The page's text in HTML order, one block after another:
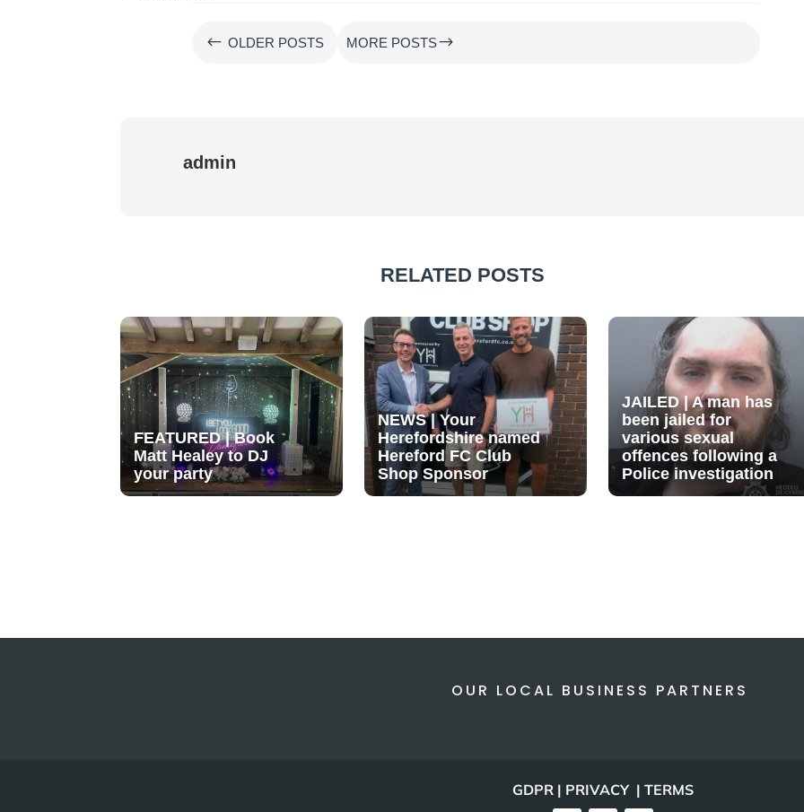
# OLDER POSTS MORE POSTS$
admin
RELATED POSTS
FEATURED | Book
Matt Healey to DJ
your party
NEWS | Your
Herefordshire named
Hereford FC Club
Shop Sponsor
JAILED | A man has
been jailed for
various sexual
offences following a
Police investigation
OUR LOCAL BUSINESS PARTNERS
GDPR | PRIVACY | TERMS